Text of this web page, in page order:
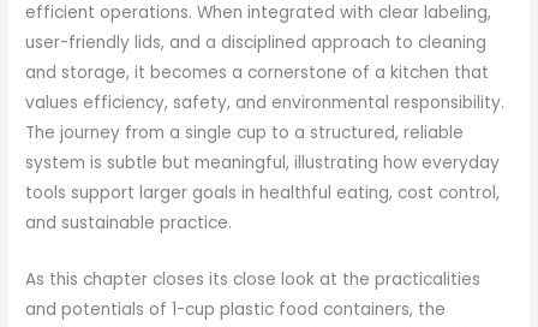
efficient operations. When integrated with clear labeling,
user-friendly lids, and a disciplined approach to cleaning
and storage, it becomes a cornerstone of a kitchen that
values efficiency, safety, and environmental responsibility.
The journey from a single cup to a structured, reliable
system is subtle but meaningful, illustrating how everyday
tools support larger goals in healthful eating, cost control,
and sustainable practice.
As this chapter closes its close look at the practicalities
and potentials of 1-cup plastic food containers, the